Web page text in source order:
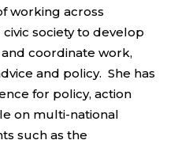
working across
society to develop
coordinate work,
and policy. She has
for policy, action
on multi-national
such as the